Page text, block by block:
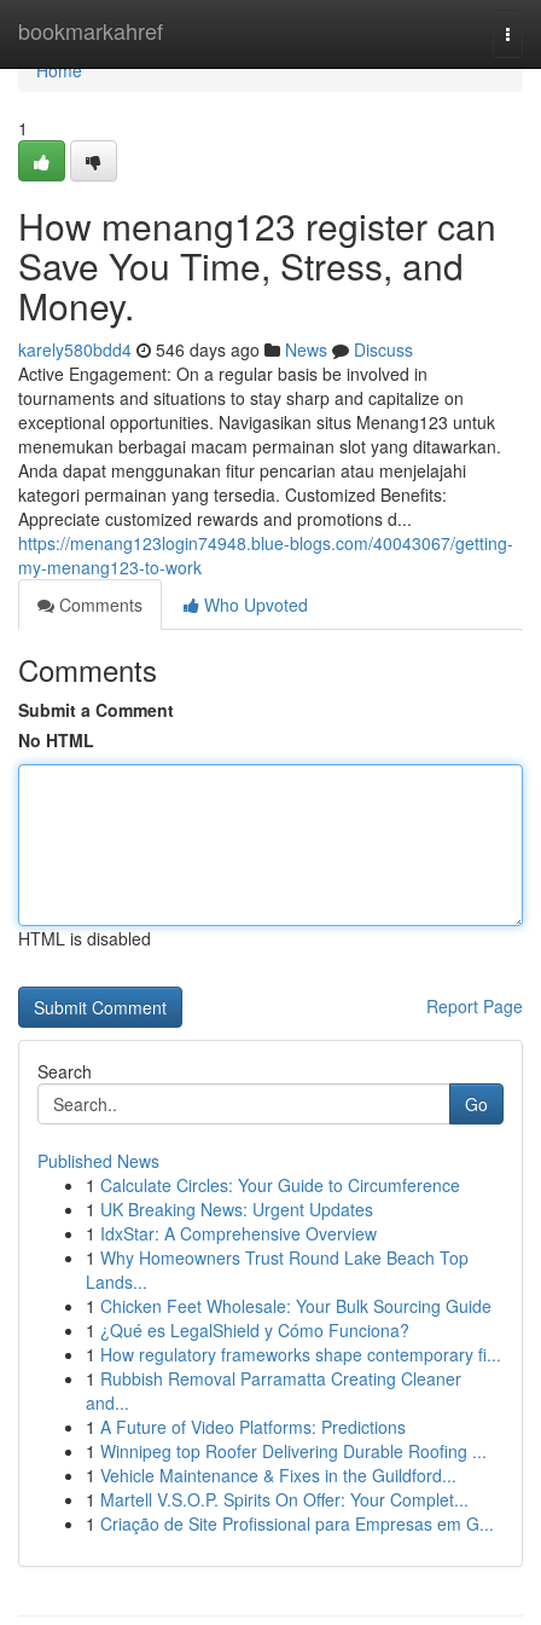
bookmarkahref
Home
Home
1
How menang123 register can
Save You Time, Stress, and
Money.
karely580bdd4 546 days ago News
Discuss
Active Engagement: On a regular basis be involved in
tournaments and situations to stay sharp and capitalize on
exceptional opportunities. Navigasikan situs Menang123 untuk
menemukan berbagai macam permainan slot yang ditawarkan.
Anda dapat menggunakan fitur pencarian atau menjelajahi
kategori permainan yang tersedia. Customized Benefits:
Appreciate customized rewards and promotions d...
https://menang123login74948.blue-blogs.com/40043067/getting-
my-menang123-to-work
Comments
Who Upvoted
Comments
Submit a Comment
No HTML
HTML is disabled
Report Page
Search
Go
Published News
1 Calculate Circles: Your Guide to Circumference
1 UK Breaking News: Urgent Updates
1 IdxStar: A Comprehensive Overview
1 Why Homeowners Trust Round Lake Beach Top
Lands...
1 Chicken Feet Wholesale: Your Bulk Sourcing Guide
1 ¿Qué es LegalShield y Cómo Funciona?
1 How regulatory frameworks shape contemporary fi...
1 Rubbish Removal Parramatta Creating Cleaner
and...
1 A Future of Video Platforms: Predictions
1 Winnipeg top Roofer Delivering Durable Roofing ...
1 Vehicle Maintenance & Fixes in the Guildford...
1 Martell V.S.O.P. Spirits On Offer: Your Complet...
1 Criação de Site Profissional para Empresas em G...